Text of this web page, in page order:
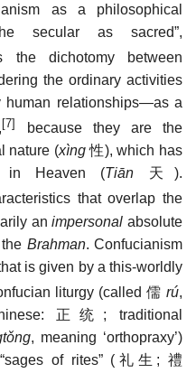
as a philosophical
secular as sacred”,
the dichotomy between
the ordinary activities
relationships—as a
[7]
because they are the
nature (xìng 性), which has
in Heaven (Tiān 天).
that overlap the
animpersonal absolute
Brahman. Confucianism
is given by a this-worldly
liturgy (called 儒 rú,
正统 ; traditional
, meaning ‘orthopraxy’)
of rites” ( 礼生 ;禮